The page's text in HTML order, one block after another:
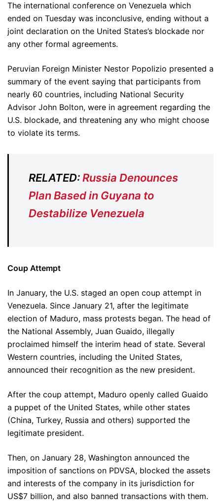
The international conference on Venezuela which
ended on Tuesday was inconclusive, ending without a
joint declaration on the United States’s blockade nor
any other formal agreements.
Peruvian Foreign Minister Nestor Popolizio presented a
summary of the event saying that participants from
nearly 60 countries, including National Security
Advisor John Bolton, were in agreement regarding the
U.S. blockade, and threatening any who might choose
to violate its terms.
RELATED:Russia Denounces
Plan Based in Guyana to
Destabilize Venezuela
Coup Attempt
In January, the U.S. staged an open coup attempt in
Venezuela. Since January 21, after the legitimate
election of Maduro, mass protests began. The head of
the National Assembly, Juan Guaido, illegally
proclaimed himself the interim head of state. Several
Western countries, including the United States,
announced their recognition as the new president.
After the coup attempt, Maduro openly called Guaido
a puppet of the United States, while other states
(China, Turkey, Russia and others) supported the
legitimate president.
Then, on January 28, Washington announced the
imposition of sanctions on PDVSA, blocked the assets
and interests of the company in its jurisdiction for
US$7 billion, and also banned transactions with them.